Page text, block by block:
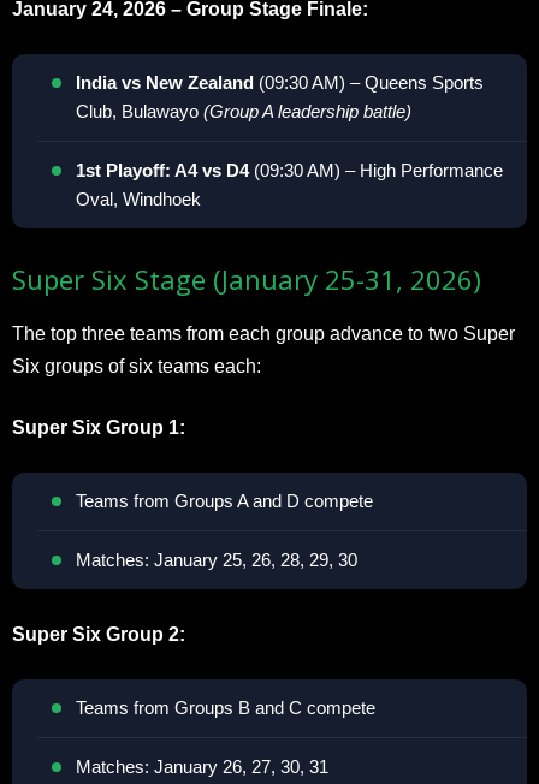
January 24, 2026 – Group Stage Finale:
India vs New Zealand (09:30 AM) – Queens Sports
Club, Bulawayo (Group A leadership battle)
1st Playoff: A4 vs D4(09:30 AM) – High Performance
Oval, Windhoek
Super Six Stage (January 25-31, 2026)
The top three teams from each group advance to two Super
Six groups of six teams each:
Super Six Group 1:
Teams from Groups A and D compete
Matches: January 25, 26, 28, 29, 30
Super Six Group 2:
Teams from Groups B and C compete
Matches: January 26, 27, 30, 31